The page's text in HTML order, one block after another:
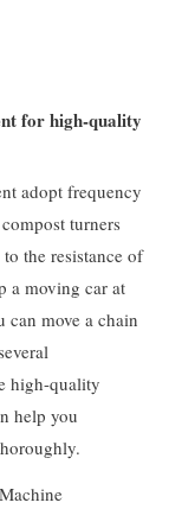
for high-quality
adopt frequency
turners
the resistance of
a moving car at
can move a chain
high-quality
help you
.